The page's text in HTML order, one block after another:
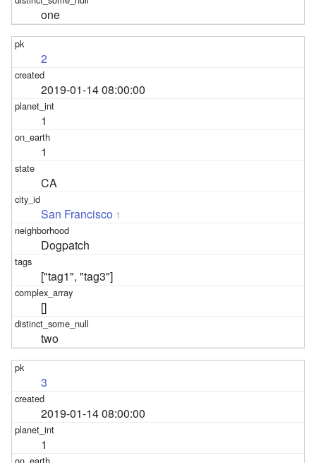
one
2
2019-01-14 08:00:00
1
1
CA
San Francisco 1
Dogpatch
["tag1", "tag3"]
[]
two
3
2019-01-14 08:00:00
1